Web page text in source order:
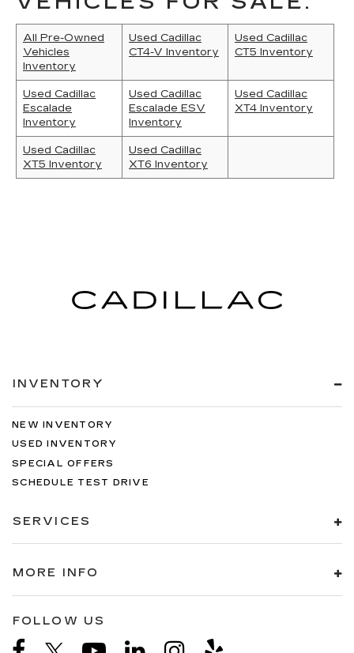
All Pre-Owned
Vehicles
Inventory
Used Cadillac
CT4-V Inventory
Used Cadillac
CT5 Inventory
Used Cadillac
Escalade
Inventory
Used Cadillac
Escalade ESV
Inventory
Used Cadillac
XT4 Inventory
Used Cadillac
XT5 Inventory
Used Cadillac
XT6 Inventory
INVENTORY
NEW INVENTORY
USED INVENTORY
SPECIAL OFFERS
SCHEDULE TEST DRIVE
SERVICES
MORE INFO
FOLLOW US